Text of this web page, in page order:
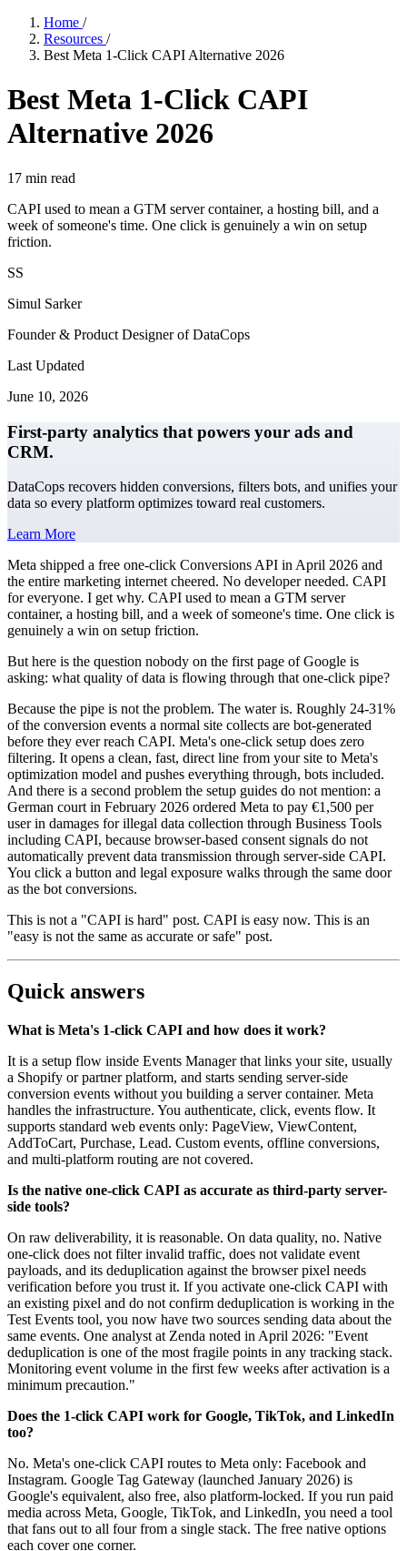
Home /
Resources /
Best Meta 1-Click CAPI Alternative 2026
Best Meta 1-Click CAPI
Alternative 2026
17 min read
CAPI used to mean a GTM server container, a hosting bill, and a
week of someone's time. One click is genuinely a win on setup
friction.
SS
Simul Sarker
Founder & Product Designer of DataCops
Last Updated
June 10, 2026
First-party analytics that powers your ads and
CRM.
DataCops recovers hidden conversions, filters bots, and unifies your
data so every platform optimizes toward real customers.
Learn More
Meta shipped a free one-click Conversions API in April 2026 and
the entire marketing internet cheered. No developer needed. CAPI
for everyone. I get why. CAPI used to mean a GTM server
container, a hosting bill, and a week of someone's time. One click is
genuinely a win on setup friction.
But here is the question nobody on the first page of Google is
asking: what quality of data is flowing through that one-click pipe?
Because the pipe is not the problem. The water is. Roughly 24-31%
of the conversion events a normal site collects are bot-generated
before they ever reach CAPI. Meta's one-click setup does zero
filtering. It opens a clean, fast, direct line from your site to Meta's
optimization model and pushes everything through, bots included.
And there is a second problem the setup guides do not mention: a
German court in February 2026 ordered Meta to pay €1,500 per
user in damages for illegal data collection through Business Tools
including CAPI, because browser-based consent signals do not
automatically prevent data transmission through server-side CAPI.
You click a button and legal exposure walks through the same door
as the bot conversions.
This is not a "CAPI is hard" post. CAPI is easy now. This is an
"easy is not the same as accurate or safe" post.
Quick answers
What is Meta's 1-click CAPI and how does it work?
It is a setup flow inside Events Manager that links your site, usually
a Shopify or partner platform, and starts sending server-side
conversion events without you building a server container. Meta
handles the infrastructure. You authenticate, click, events flow. It
supports standard web events only: PageView, ViewContent,
AddToCart, Purchase, Lead. Custom events, offline conversions,
and multi-platform routing are not covered.
Is the native one-click CAPI as accurate as third-party server-
side tools?
On raw deliverability, it is reasonable. On data quality, no. Native
one-click does not filter invalid traffic, does not validate event
payloads, and its deduplication against the browser pixel needs
verification before you trust it. If you activate one-click CAPI with
an existing pixel and do not confirm deduplication is working in the
Test Events tool, you now have two sources sending data about the
same events. One analyst at Zenda noted in April 2026: "Event
deduplication is one of the most fragile points in any tracking stack.
Monitoring event volume in the first few weeks after activation is a
minimum precaution."
Does the 1-click CAPI work for Google, TikTok, and LinkedIn
too?
No. Meta's one-click CAPI routes to Meta only: Facebook and
Instagram. Google Tag Gateway (launched January 2026) is
Google's equivalent, also free, also platform-locked. If you run paid
media across Meta, Google, TikTok, and LinkedIn, you need a tool
that fans out to all four from a single stack. The free native options
each cover one corner.